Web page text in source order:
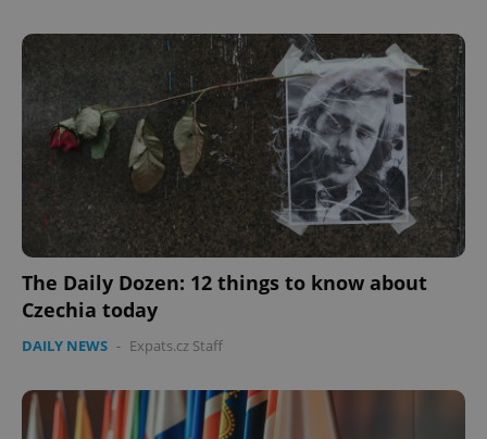
The Daily Dozen: 12 things to know about
Czechia today
DAILY NEWS - Expats.cz Staff